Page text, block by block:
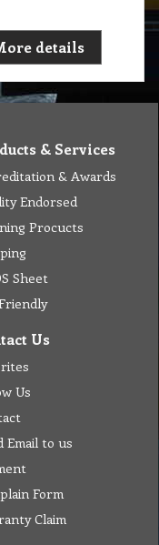
details
& Services
& Awards
Endorsed
Procucts
Sheet
Us
Us
Email to us
Form
Claim